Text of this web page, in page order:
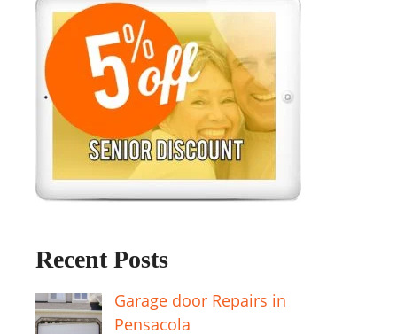
Recent Posts
Garage door Repairs in
Pensacola